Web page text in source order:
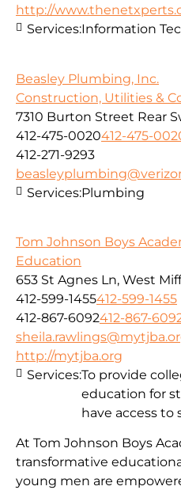
http://
Services:Information
Beasley Plumbing, Inc.
Construction, Utilities &
7310 Burton Street Rear
412-475-0020412-475-
412-271-9293
Services:Plumbing
Tom Johnson Boys
Education
653 St Agnes Ln, West
412-599-1455412-599-1455
412-867-6092412-867-
http://mytjba.org
At Tom Johnson Boys
transformative
young men are
Services:To provide
education for
have access to